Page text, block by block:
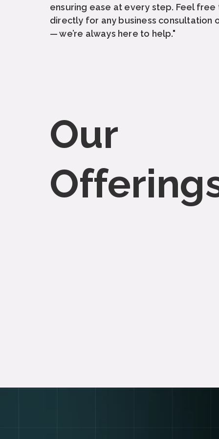
ensuring ease at every step. Feel free
directly for any business consultation
— we’re always here to help."
Our